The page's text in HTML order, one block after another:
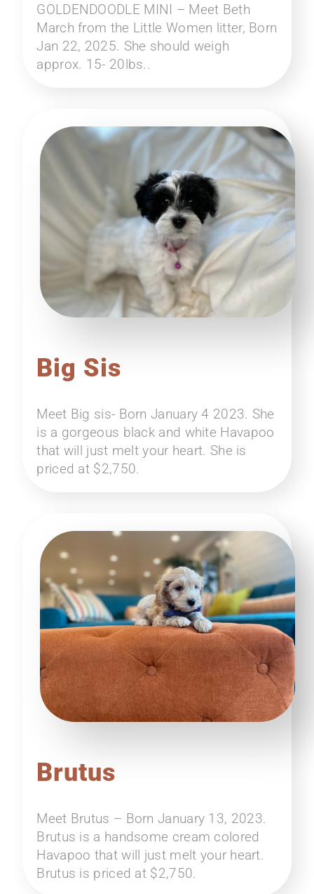
GOLDENDOODLE MINI – Meet Beth
March from the Little Women litter, Born
Jan 22, 2025. She should weigh
approx. 15- 20lbs..
Big Sis
Meet Big sis- Born January 4 2023. She
is a gorgeous black and white Havapoo
that will just melt your heart. She is
priced at $2,750.
Brutus
Meet Brutus – Born January 13, 2023.
Brutus is a handsome cream colored
Havapoo that will just melt your heart.
Brutus is priced at $2,750.